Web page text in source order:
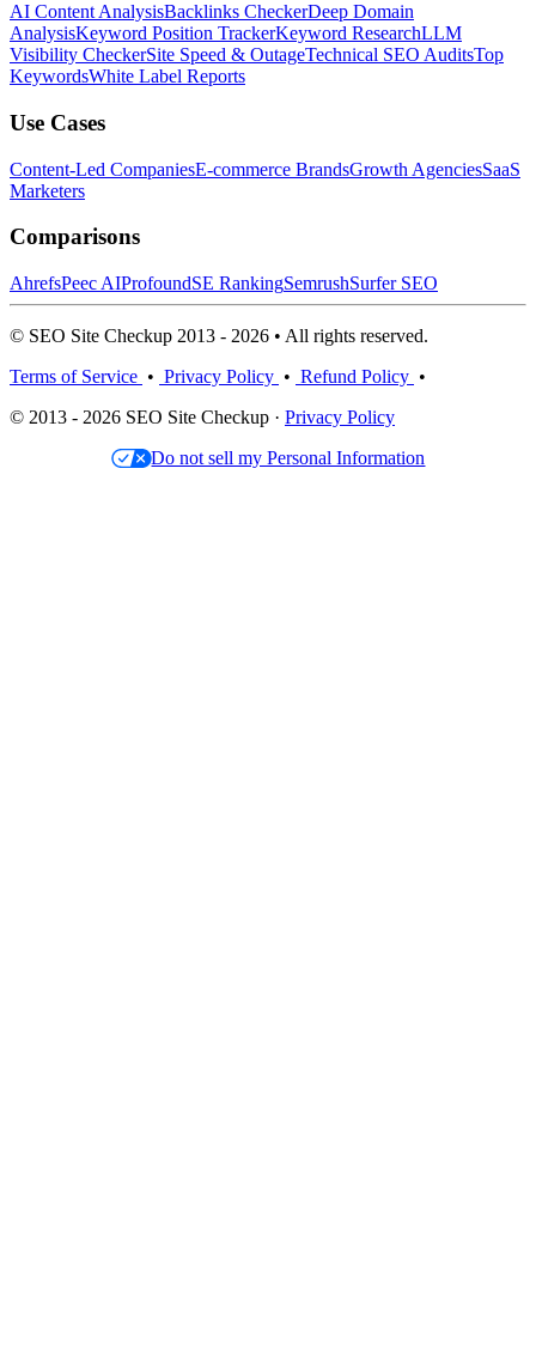
AI Content AnalysisBacklinks CheckerDeep Domain
AnalysisKeyword Position TrackerKeyword ResearchLLM
Visibility CheckerSite Speed & OutageTechnical SEO AuditsTop
KeywordsWhite Label Reports
Use Cases
Content-Led CompaniesE-commerce BrandsGrowth AgenciesSaaS
Marketers
Comparisons
AhrefsPeec AIProfoundSE RankingSemrushSurfer SEO
© SEO Site Checkup 2013 - 2026 • All rights reserved.
Terms of Service • Privacy Policy • Refund Policy •
© 2013 - 2026 SEO Site Checkup · Privacy Policy
Do not sell my Personal Information